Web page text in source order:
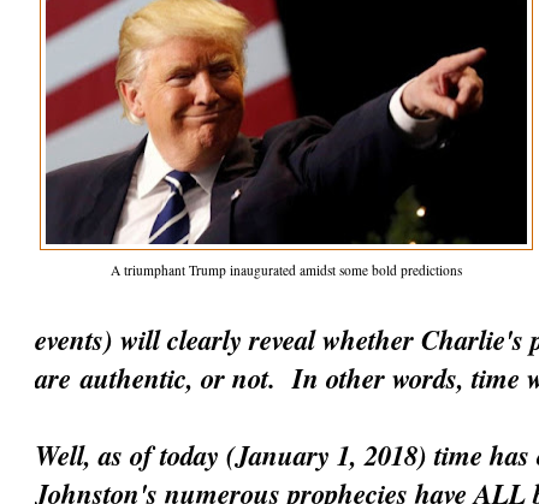
A triumphant Trump inaugurated amidst some bold predictions
events) will clearly reveal whether Charlie's
areauthentic, or not. In other words, time
Well, as of today (January 1, 2018) time
Johnston's numerous prophecies have ALL